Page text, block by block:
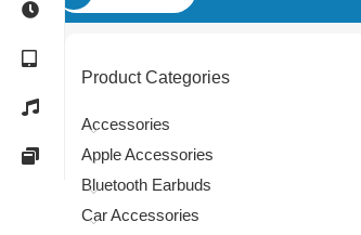
Product Categories
Accessories
Apple Accessories
Bluetooth Earbuds
Car Accessories